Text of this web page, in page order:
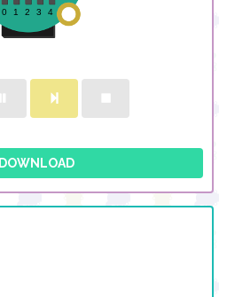
DOWNLOAD